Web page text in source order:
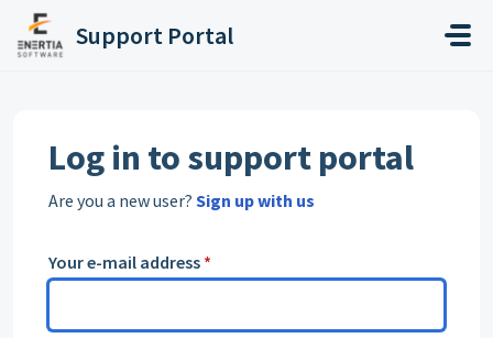
Skip to main content
Support Portal
Log in to support portal
Are you a new user? Sign up with us
Your e-mail address *